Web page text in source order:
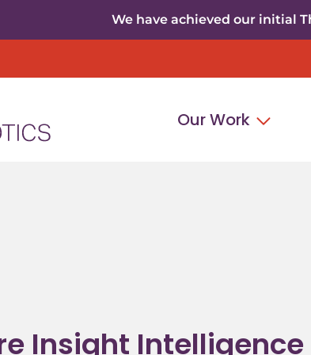
We have achieved our initial
Our Work
Insight Intelligence